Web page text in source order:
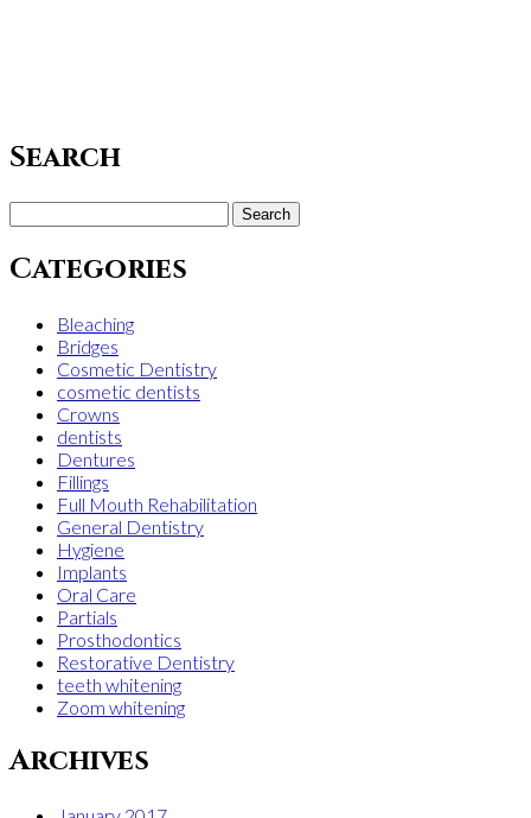
Search
for:
Categories
Bleaching
Bridges
Cosmetic Dentistry
cosmetic dentists
Crowns
dentists
Dentures
Fillings
Full Mouth Rehabilitation
General Dentistry
Hygiene
Implants
Oral Care
Partials
Prosthodontics
Restorative Dentistry
teeth whitening
Zoom whitening
Archives